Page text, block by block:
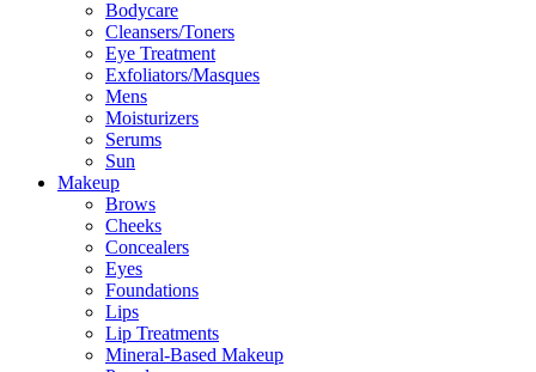
Bodycare
Cleansers/Toners
Eye Treatment
Exfoliators/Masques
Mens
Moisturizers
Serums
Sun
Makeup
Brows
Cheeks
Concealers
Eyes
Foundations
Lips
Lip Treatments
Mineral-Based Makeup